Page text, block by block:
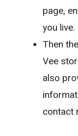
page,
you
Then
Vee
also
contact